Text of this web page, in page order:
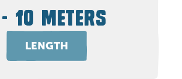
10 METERS
LENGTH